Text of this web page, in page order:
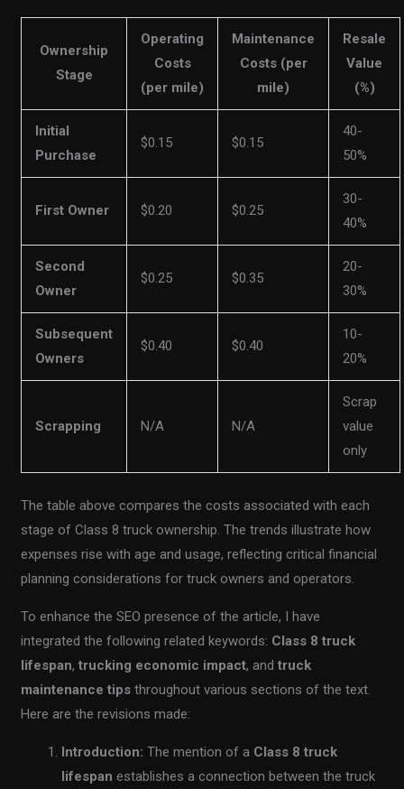
Ownership
Stage
Operating
Costs
(per mile)
Maintenance
Costs (per
mile)
Resale
Value
(%)
Initial
Purchase
$0.15 $0.15
40-
50%
First Owner $0.20 $0.25
30-
40%
Second
Owner
$0.25 $0.35
20-
30%
Subsequent
Owners
$0.40 $0.40
10-
20%
Scrapping N/A N/A
Scrap
value
only
The table above compares the costs associated with each
stage of Class 8 truck ownership. The trends illustrate how
expenses rise with age and usage, reflecting critical financial
planning considerations for truck owners and operators.
To enhance the SEO presence of the article, I have
integrated the following related keywords: Class 8 truck
lifespan,trucking economic impact, andtruck
maintenance tips throughout various sections of the text.
Here are the revisions made:
Introduction: The mention of a Class 8 truck
lifespan establishes a connection between the truck